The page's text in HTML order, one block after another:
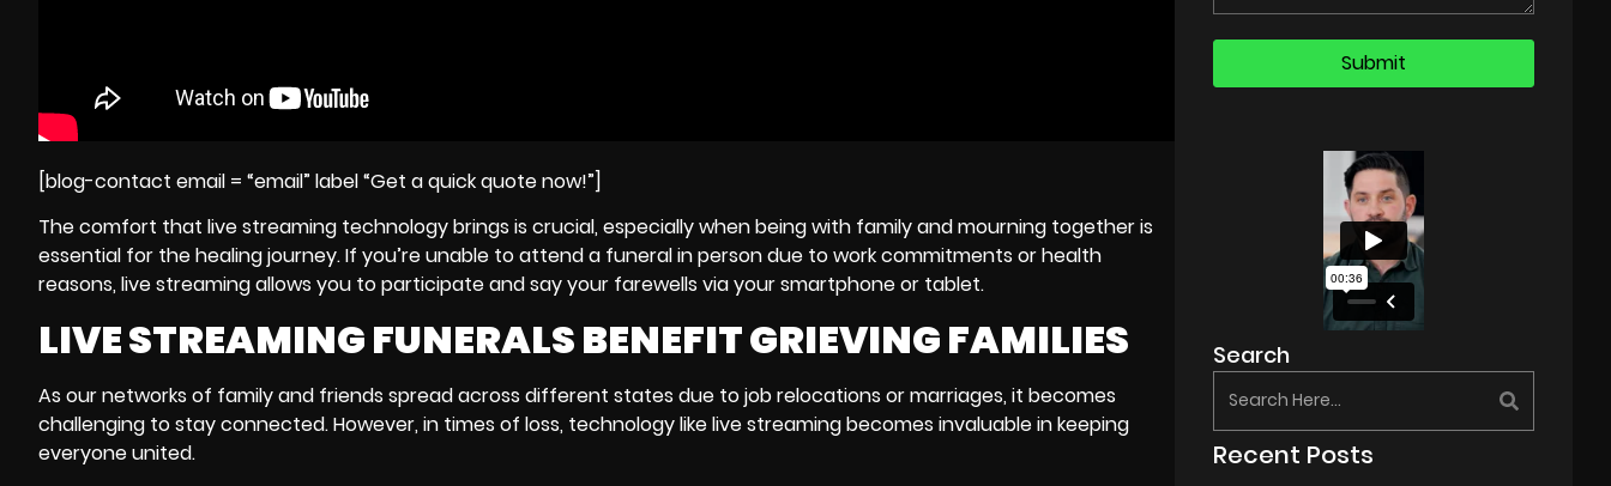
[blog-contact email = “email” label “Get a quick quote now!”]
The comfort that live streaming technology brings is crucial, especially when being with family and mourning together is
essential for the healing journey. If you’re unable to attend a funeral in person due to work commitments or health
reasons, live streaming allows you to participate and say your farewells via your smartphone or tablet.
LIVE STREAMING FUNERALS BENEFIT GRIEVING FAMILIES
As our networks of family and friends spread across different states due to job relocations or marriages, it becomes
challenging to stay connected. However, in times of loss, technology like live streaming becomes invaluable in keeping
everyone united.
Search
Recent Posts